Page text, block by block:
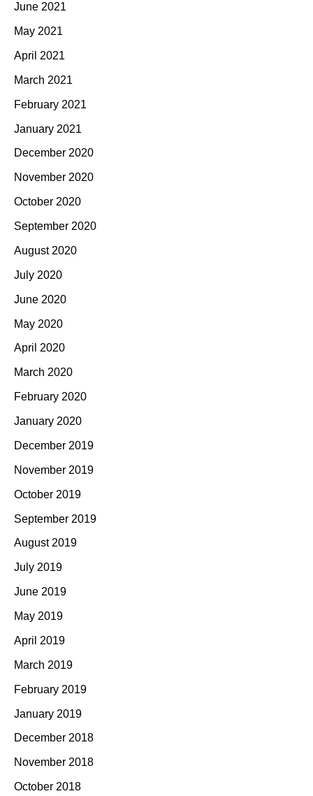
June 2021
May 2021
April 2021
March 2021
February 2021
January 2021
December 2020
November 2020
October 2020
September 2020
August 2020
July 2020
June 2020
May 2020
April 2020
March 2020
February 2020
January 2020
December 2019
November 2019
October 2019
September 2019
August 2019
July 2019
June 2019
May 2019
April 2019
March 2019
February 2019
January 2019
December 2018
November 2018
October 2018